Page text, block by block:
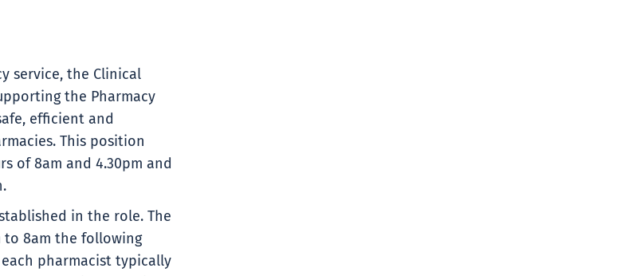
service, the Clinical
the Pharmacy
efficient and
This position
of 8am and 4.30pm and
in the role. The
to 8am the following
pharmacist typically